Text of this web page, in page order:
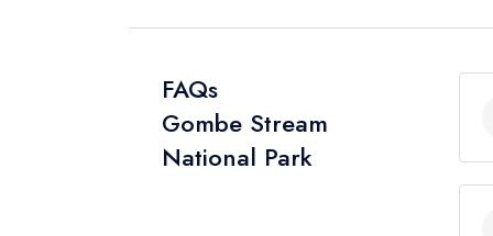
FAQs
Gombe Stream
National Park